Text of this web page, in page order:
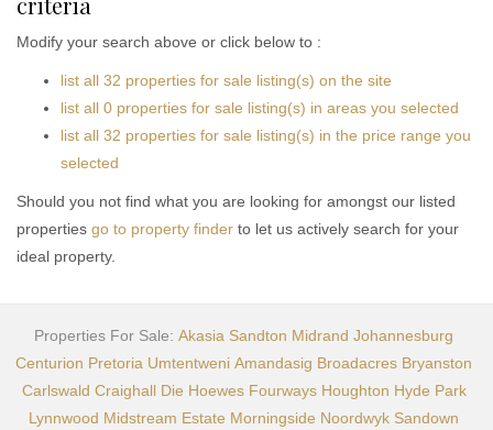
Modify your search above or click below to :
list all 32 properties for sale listing(s) on the site
list all 0 properties for sale listing(s) in areas you selected
list all 32 properties for sale listing(s) in the price range you
selected
Should you not find what you are looking for amongst our listed
properties go to property finder to let us actively search for your
ideal property.
Properties For Sale: Akasia Sandton Midrand Johannesburg
Centurion Pretoria Umtentweni Amandasig Broadacres Bryanston
Carlswald Craighall Die Hoewes Fourways Houghton Hyde Park
Lynnwood Midstream Estate Morningside Noordwyk Sandown